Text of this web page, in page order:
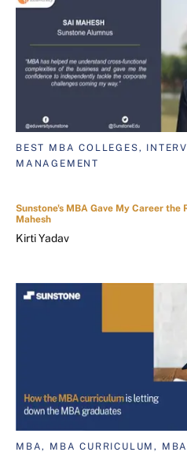
BEST MBA COLLEGES,
MANAGEMENT
Sunstone's MBA Gave My Career the
Mahesh
Kirti Yadav
MBA, MBA CURRICULUM,